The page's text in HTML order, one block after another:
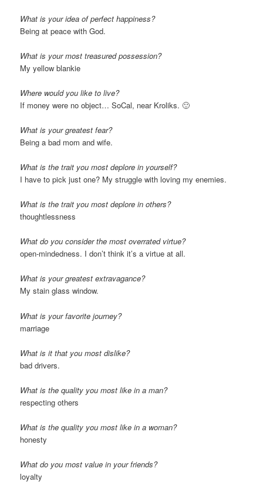
What is your idea of perfect happiness?
Being at peace with God.
What is your most treasured possession?
My yellow blankie
Where would you like to live?
If money were no object… SoCal, near Kroliks. 🙂
What is your greatest fear?
Being a bad mom and wife.
What is the trait you most deplore in yourself?
I have to pick just one? My struggle with loving my enemies.
What is the trait you most deplore in others?
thoughtlessness
What do you consider the most overrated virtue?
open-mindedness. I don’t think it’s a virtue at all.
What is your greatest extravagance?
My stain glass window.
What is your favorite journey?
marriage
What is it that you most dislike?
bad drivers.
What is the quality you most like in a man?
respecting others
What is the quality you most like in a woman?
honesty
What do you most value in your friends?
loyalty